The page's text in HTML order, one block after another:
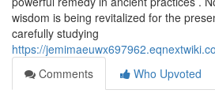
wisdom is being revitalized for the
carefully studying
https://
Comments
Who Upvoted